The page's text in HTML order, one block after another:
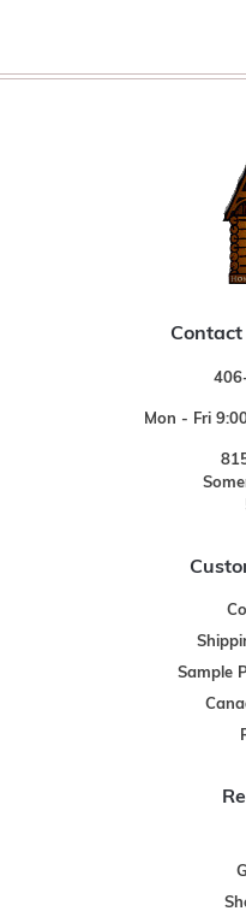
Mon - Fri
Sample